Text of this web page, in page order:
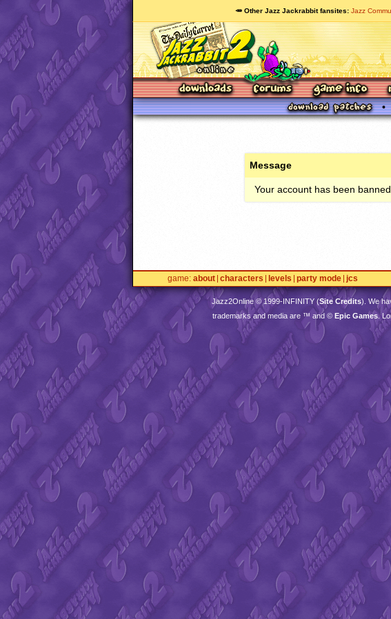
🥕 Other Jazz Jackrabbit fansites Jazz
Message
Your account has been
game about characters levels party mode jcs
Jazz2Online © 1999-INFINITY(Site Credits). We
trademarks and media are ™ and © Epic Games.